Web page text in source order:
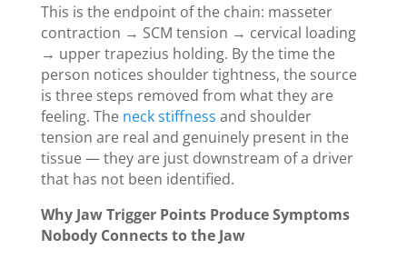
This is the endpoint of the chain: masseter
contraction → SCM tension → cervical loading
→ upper trapezius holding. By the time the
person notices shoulder tightness, the source
is three steps removed from what they are
feeling. The neck stiffness and shoulder
tension are real and genuinely present in the
tissue — they are just downstream of a driver
that has not been identified.
Why Jaw Trigger Points Produce Symptoms
Nobody Connects to the Jaw